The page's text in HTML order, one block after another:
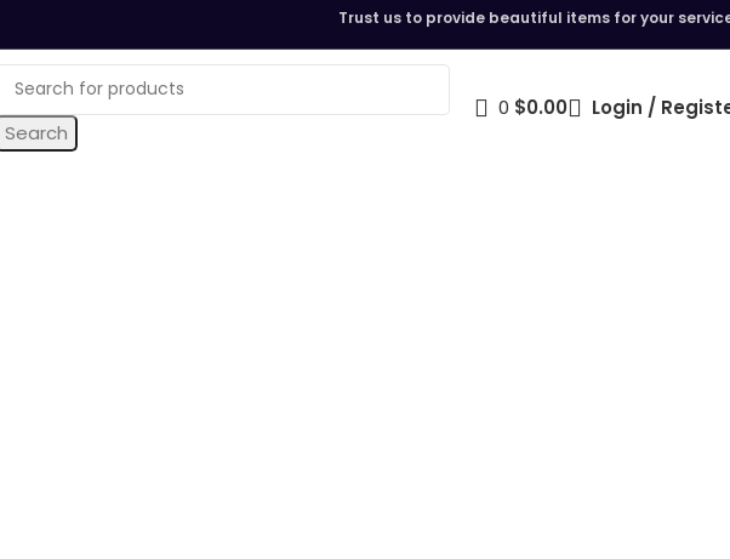
Trust us to provide beautiful items for your
Search
0 $0.00 Login /